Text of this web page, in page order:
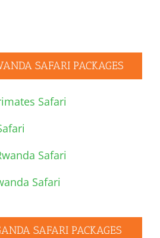
SAFARI PACKAGES
Safari
Safari
Safari
SAFARI PACKAGES